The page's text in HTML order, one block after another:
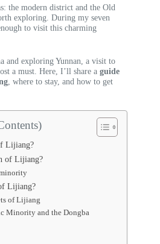
the modern district and the Old
exploring. During my seven
to visit this charming
and exploring Yunnan, a visit to
a must. Here, I’ll share a guide
, where to stay, and how to get
Lijiang?
of Lijiang?
Lijiang?
of Lijiang
Minority and the Dongba